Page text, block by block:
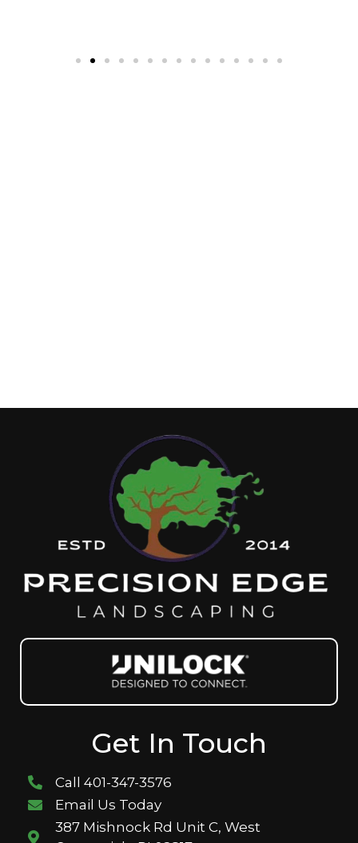
Get In Touch
Call 401-347-3576
Email Us Today
387 Mishnock Rd Unit C, West